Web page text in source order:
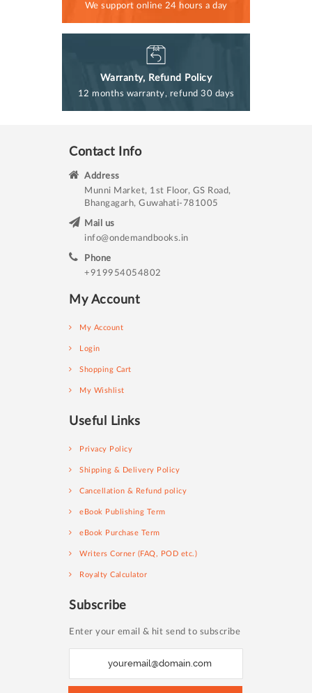
We support online 24 hours a day
Warranty, Refund Policy
12 months warranty, refund 30 days
Contact Info
Address
Munni Market, 1st Floor, GS Road,
Bhangagarh, Guwahati-781005
Mail us
info@ondemandbooks.in
Phone
+919954054802
My Account
My Account
Login
Shopping Cart
My Wishlist
Useful Links
Privacy Policy
Shipping & Delivery Policy
Cancellation & Refund policy
eBook Publishing Term
eBook Purchase Term
Writers Corner (FAQ, POD etc.)
Royalty Calculator
Subscribe
Enter your email & hit send to subscribe